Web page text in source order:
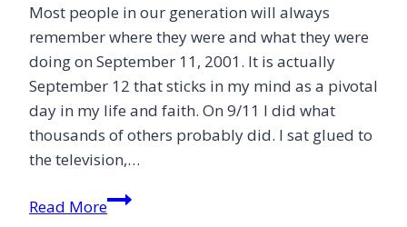
Most people in our generation will always
remember where they were and what they were
doing on September 11, 2001. It is actually
September 12 that sticks in my mind as a pivotal
day in my life and faith. On 9/11 I did what
thousands of others probably did. I sat glued to
the television,…
Read MoreThat